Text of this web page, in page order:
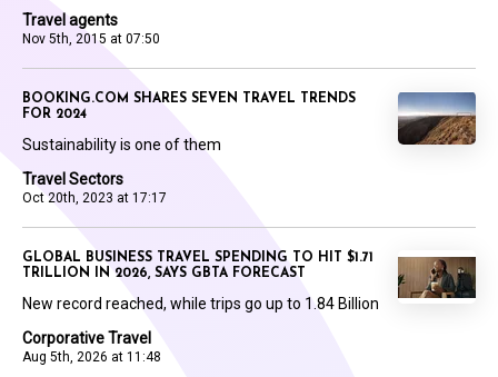
Travel agents
Nov 5th, 2015 at 07:50
Travel Sectors
Oct 20th, 2023 at 17:17
BOOKING.COM SHARES SEVEN TRAVEL TRENDS
FOR 2024
Sustainability is one of them
Corporative Travel
Aug 5th, 2026 at 11:48
GLOBAL BUSINESS TRAVEL SPENDING TO HIT $1.71
TRILLION IN 2026, SAYS GBTA FORECAST
New record reached, while trips go up to 1.84 Billion